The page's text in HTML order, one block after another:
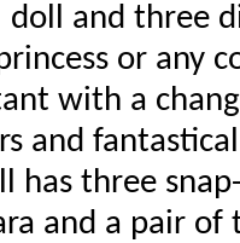
and three
or any
with a
and
has three
and a pair